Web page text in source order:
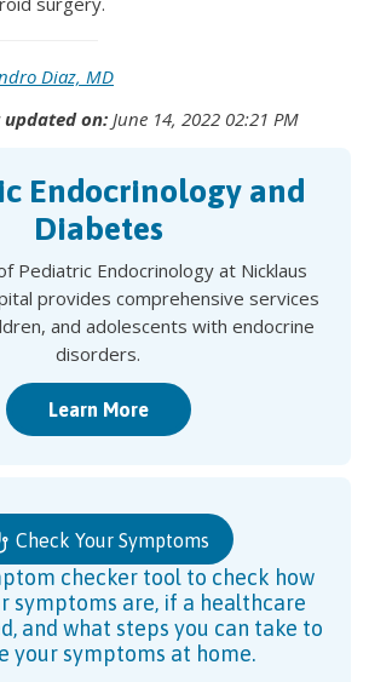
Diaz, MD
updated on: June 14, 2022 02:21 PM
Endocrinology and
Diabetes
Pediatric Endocrinology at Nicklaus
provides comprehensive services
and adolescents with endocrine
disorders.
Learn More
Check Your Symptoms
checker tool to check how
symptoms are, if a healthcare
and what steps you can take to
your symptoms at home.